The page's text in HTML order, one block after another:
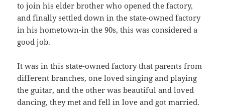
to join his elder brother who opened the factory,
and finally settled down in the state-owned factory
in his hometown-in the 90s, this was considered a
good job.
It was in this state-owned factory that parents from
different branches, one loved singing and playing
the guitar, and the other was beautiful and loved
dancing, they met and fell in love and got married.